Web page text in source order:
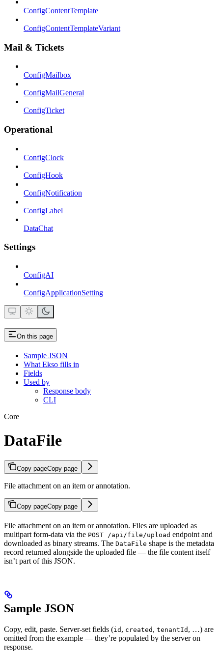
ConfigContentTemplate
ConfigContentTemplateVariant
Mail & Tickets
ConfigMailbox
ConfigMailGeneral
ConfigTicket
Operational
ConfigClock
ConfigHook
ConfigNotification
ConfigLabel
DataChat
Settings
ConfigAI
ConfigApplicationSetting
On this page
Sample JSON
What Ekso fills in
Fields
Used by
Response body
CLI
Core
DataFile
Copy pageCopy page
File attachment on an item or annotation.
Copy pageCopy page
File attachment on an item or annotation. Files are uploaded as
multipart form-data via the POST /api/file/upload endpoint and
downloaded as binary streams. The DataFile shape is the metadata
record returned alongside the uploaded file — the file content itself
isn’t part of this JSON.
Sample JSON
Copy, edit, paste. Server-set fields (id , created , tenantId , …) are
omitted from the example — they’re populated by the server on
response.